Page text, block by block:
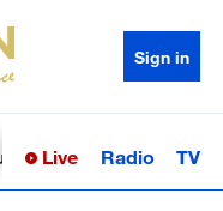
Sign in
Sci-TechHealth
Live Radio TV